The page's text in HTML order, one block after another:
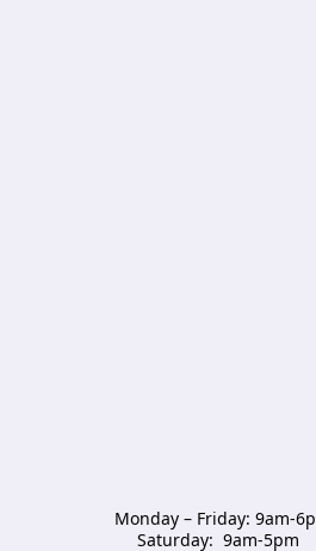
Monday – Friday: 9am-
Saturday:  9am-5pm